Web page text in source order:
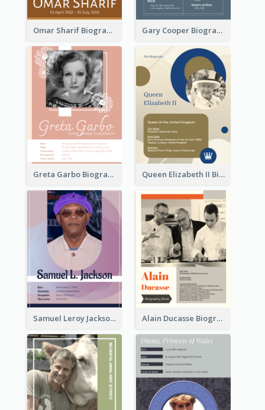
Omar Sharif Biography Gary Cooper Biography
Greta Garbo Biography Queen Elizabeth II Biography
Samuel Leroy Jackson Biography Alain Ducasse Biography